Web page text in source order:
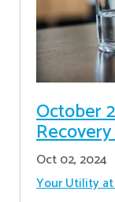
October
Oct 02, 2024
Your Utility